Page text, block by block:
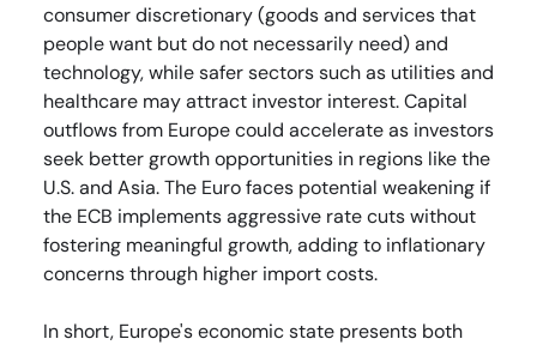
consumer discretionary (goods and services that
people want but do not necessarily need) and
technology, while safer sectors such as utilities and
healthcare may attract investor interest. Capital
outflows from Europe could accelerate as investors
seek better growth opportunities in regions like the
U.S. and Asia. The Euro faces potential weakening if
the ECB implements aggressive rate cuts without
fostering meaningful growth, adding to inflationary
concerns through higher import costs.
In short, Europe's economic state presents both